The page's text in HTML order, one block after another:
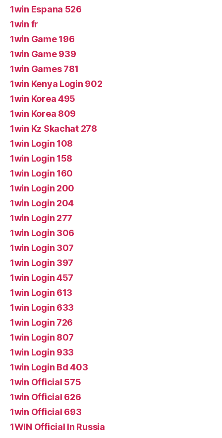
1win Espana 526
1win fr
1win Game 196
1win Game 939
1win Games 781
1win Kenya Login 902
1win Korea 495
1win Korea 809
1win Kz Skachat 278
1win Login 108
1win Login 158
1win Login 160
1win Login 200
1win Login 204
1win Login 277
1win Login 306
1win Login 307
1win Login 397
1win Login 457
1win Login 613
1win Login 633
1win Login 726
1win Login 807
1win Login 933
1win Login Bd 403
1win Official 575
1win Official 626
1win Official 693
1WIN Official In Russia